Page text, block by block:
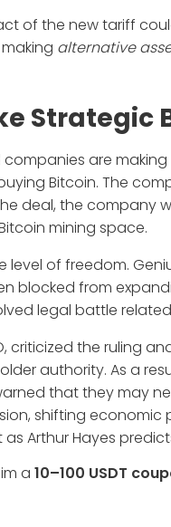
of the new tariff
alternative
Strategic
are
Bitcoin. The
deal, the company
mining space.
of freedom.
blocked from
legal battle
criticized the ruling
authority. As a
that they may
shifting
Arthur Hayes
a 10–100 USDT